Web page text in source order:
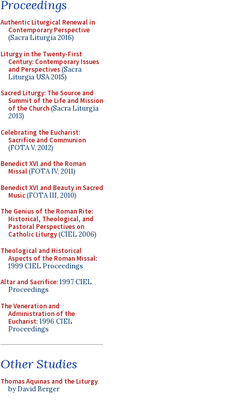
Proceedings
Authentic Liturgical Renewal in
Contemporary Perspective
(Sacra Liturgia 2016)
Liturgy in the Twenty-First
Century: Contemporary Issues
and Perspectives(Sacra
Liturgia USA 2015)
Sacred Liturgy: The Source and
Summit of the Life and Mission
of the Church(Sacra Liturgia
2013)
Celebrating the Eucharist:
Sacrifice and Communion
(FOTA V, 2012)
Benedict XVI and the Roman
Missal(FOTA IV, 2011)
Benedict XVI and Beauty in Sacred
Music(FOTA III, 2010)
The Genius of the Roman Rite:
Historical, Theological, and
Pastoral Perspectives on
Catholic Liturgy(CIEL 2006)
Theological and Historical
Aspects of the Roman Missal:
1999 CIEL Proceedings
Altar and Sacrifice: 1997 CIEL
Proceedings
The Veneration and
Administration of the
Eucharist: 1996 CIEL
Proceedings
Other Studies
Thomas Aquinas and the Liturgy
by David Berger